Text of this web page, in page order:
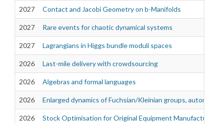
2027 Contact and Jacobi Geometry on b-Manifolds
2027 Rare events for chaotic dynamical systems
2027 Lagrangians in Higgs bundle moduli spaces
2026 Last-mile delivery with crowdsourcing
2026 Algebras and formal languages
2026 Enlarged dynamics of Fuchsian/Kleinian groups,
2026 Stock Optimisation for Original Equipment Manufacturer